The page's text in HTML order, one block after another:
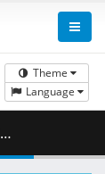
Theme
Language